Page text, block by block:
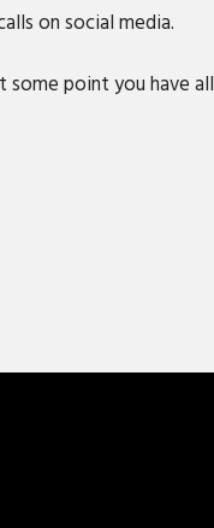
on social media.
point you have